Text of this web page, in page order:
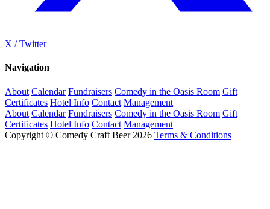
X / Twitter
Navigation
About Calendar Fundraisers Comedy in the Oasis Room Gift
Certificates Hotel Info Contact Management
About Calendar Fundraisers Comedy in the Oasis Room Gift
Certificates Hotel Info Contact Management
Copyright © Comedy Craft Beer 2026 Terms & Conditions